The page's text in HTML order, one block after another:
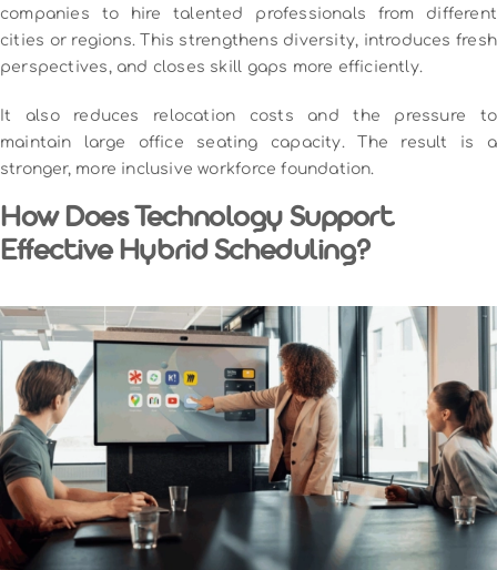
companies to hire talented professionals from different
cities or regions. This strengthens diversity, introduces fresh
perspectives, and closes skill gaps more efficiently.
It also reduces relocation costs and the pressure to
maintain large office seating capacity. The result is a
stronger, more inclusive workforce foundation.
How Does Technology Support
Effective Hybrid Scheduling?